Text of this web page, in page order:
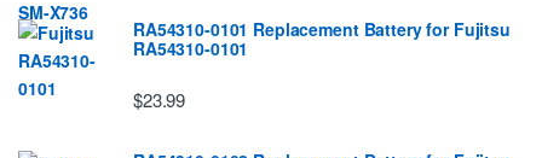
RA54310-0101 Replacement Battery for Fujitsu
RA54310-0101
$23.99